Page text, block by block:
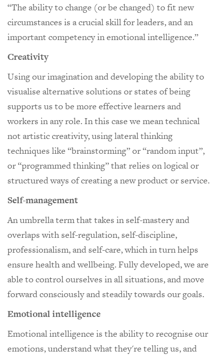
“The ability to change (or be changed) to fit new
circumstances is a crucial skill for leaders, and an
important competency in emotional intelligence.”
Creativity
Using our imagination and developing the ability to
visualise alternative solutions or states of being
supports us to be more effective learners and
workers in any role. In this case we mean technical
not artistic creativity, using lateral thinking
techniques like “brainstorming” or “random input”,
or “programmed thinking” that relies on logical or
structured ways of creating a new product or service.
Self-management
An umbrella term that takes in self-mastery and
overlaps with self-regulation, self-discipline,
professionalism, and self-care, which in turn helps
ensure health and wellbeing. Fully developed, we are
able to control ourselves in all situations, and move
forward consciously and steadily towards our goals.
Emotional intelligence
Emotional intelligence is the ability to recognise our
emotions, understand what they're telling us, and